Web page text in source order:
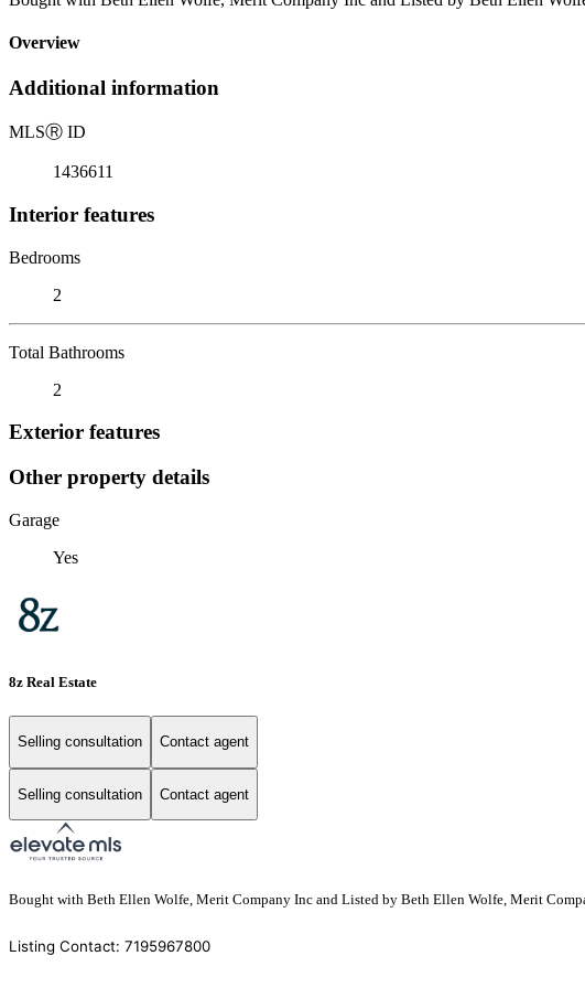
Overview
Additional information
MLSⓇ ID
1436611
Interior features
Bedrooms
2
Total Bathrooms
2
Exterior features
Other property details
Garage
Yes
8z Real Estate
Selling consultation Contact agent
Selling consultation Contact agent
Bought with Beth Ellen Wolfe, Merit Company Inc and Listed by Beth Ellen Wolfe, Merit
Listing Contact: 7195967800